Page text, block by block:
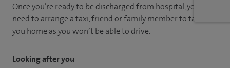
Once you’re ready to be discharged from hospital, you’ll
need to arrange a taxi, friend or family member to take
you home as you won’t be able to drive.
Looking after you